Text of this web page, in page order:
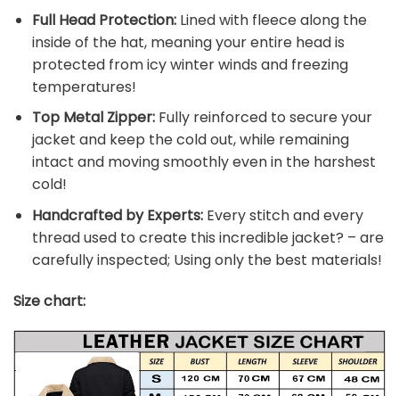
Full Head Protection:Lined with fleece along the
inside of the hat, meaning your entire head is
protected from icy winter winds and freezing
temperatures!
Top Metal Zipper:Fully reinforced to secure your
jacket and keep the cold out, while remaining
intact and moving smoothly even in the harshest
cold!
Handcrafted by Experts:Every stitch and every
thread used to create this incredible jacket? – are
carefully inspected; Using only the best materials!
Size chart: